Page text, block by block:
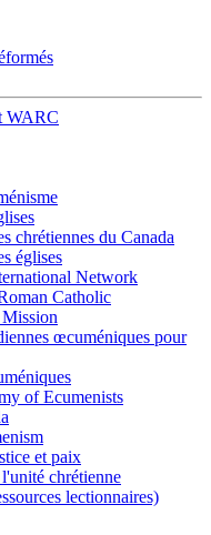
WARC
chrétiennes du Canada
églises
Network
Catholic
œcuméniques pour
of Ecumenists
et paix
chrétienne
lectionnaires)